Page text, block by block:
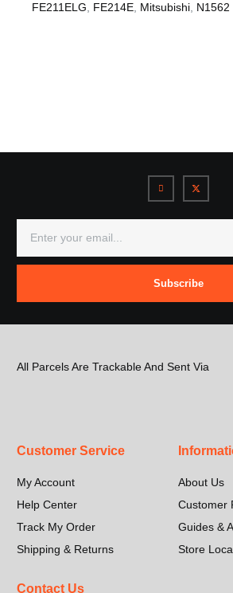
FE211ELG, FE214E, Mitsubishi, N1562
Subscribe
All Parcels Are Trackable And Sent Via
Customer Service
My Account
Help Center
Track My Order
Shipping & Returns
About Us
Customer
Guides &
Store
Contact Us